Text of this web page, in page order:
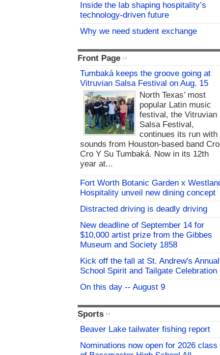
Inside the lab shaping hospitality’s
technology-driven future
Why we need student exchange
Front Page
Tumbaká keeps the groove going at
Vitruvian Salsa Festival on Aug. 15
North Texas’ most
popular Latin music
festival, the Vitruvian
Salsa Festival,
continues its run with
sounds from Houston-based band
Cro Y Su Tumbaká. Now in its 12th
year at...
Fort Worth Botanic Garden x
Hospitality unveil new dining concept
Distracted driving is deadly driving
New deadline of September 14 for
$10,000 artist prize from the Gibbes
Museum and Society 1858
Kick off the fall at St. Andrew's Annual
School Spirit and Tailgate Celebration
On this day -- August 9
Sports
Beaver Lake tailwater fishing report
Nominations now open for 2026 class